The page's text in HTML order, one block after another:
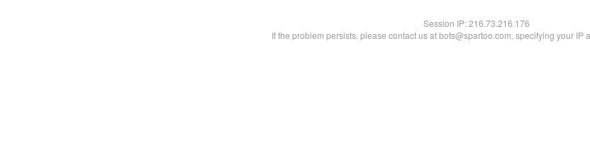
Session IP:216.73.216.176
If the problem persists, please contact us at bots@spartoo.com, specifying your IP